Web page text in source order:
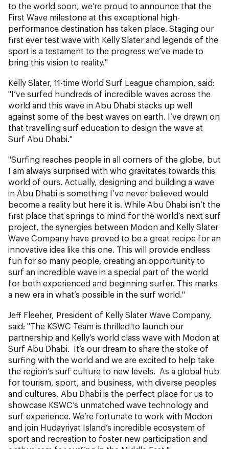
to the world soon, we’re proud to announce that the
First Wave milestone at this exceptional high-
performance destination has taken place. Staging our
first ever test wave with Kelly Slater and legends of the
sport is a testament to the progress we’ve made to
bring this vision to reality."
Kelly Slater, 11-time World Surf League champion, said:
"I’ve surfed hundreds of incredible waves across the
world and this wave in Abu Dhabi stacks up well
against some of the best waves on earth. I’ve drawn on
that travelling surf education to design the wave at
Surf Abu Dhabi."
"Surfing reaches people in all corners of the globe, but
I am always surprised with who gravitates towards this
world of ours. Actually, designing and building a wave
in Abu Dhabi is something I’ve never believed would
become a reality but here it is. While Abu Dhabi isn’t the
first place that springs to mind for the world’s next surf
project, the synergies between Modon and Kelly Slater
Wave Company have proved to be a great recipe for an
innovative idea like this one. This will provide endless
fun for so many people, creating an opportunity to
surf an incredible wave in a special part of the world
for both experienced and beginning surfer. This marks
a new era in what’s possible in the surf world."
Jeff Fleeher, President of Kelly Slater Wave Company,
said: "The KSWC Team is thrilled to launch our
partnership and Kelly’s world class wave with Modon at
Surf Abu Dhabi. It’s our dream to share the stoke of
surfing with the world and we are excited to help take
the region’s surf culture to new levels. As a global hub
for tourism, sport, and business, with diverse peoples
and cultures, Abu Dhabi is the perfect place for us to
showcase KSWC’s unmatched wave technology and
surf experience. We’re fortunate to work with Modon
and join Hudayriyat Island’s incredible ecosystem of
sport and recreation to foster new participation and